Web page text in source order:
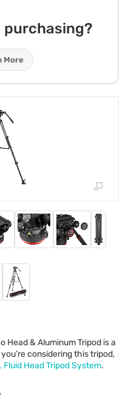
More
Head & Aluminum Tripod is a
considering this tripod,
Head Tripod System.